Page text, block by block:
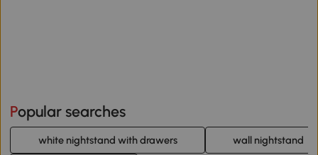
Popular searches
white nightstand with drawers wall nightstand